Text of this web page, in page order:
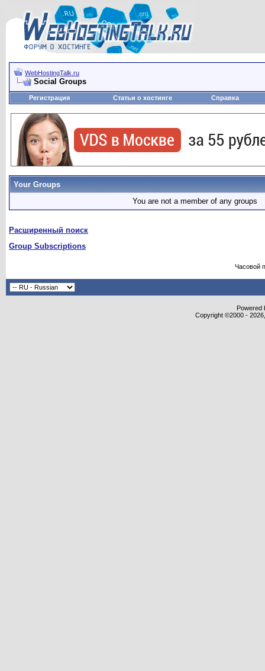
WebHostingTalk.ru
Social Groups
Регистрация Статьи о хостинге Справка
Your Groups
You are not a member of any groups
Расширенный поиск
Group Subscriptions
Часовой
Powered
Copyright ©2000 -